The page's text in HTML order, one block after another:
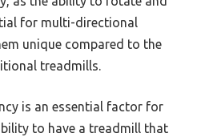
for multi-directional
unique compared to the
treadmills.
is an essential factor for
to have a treadmill that